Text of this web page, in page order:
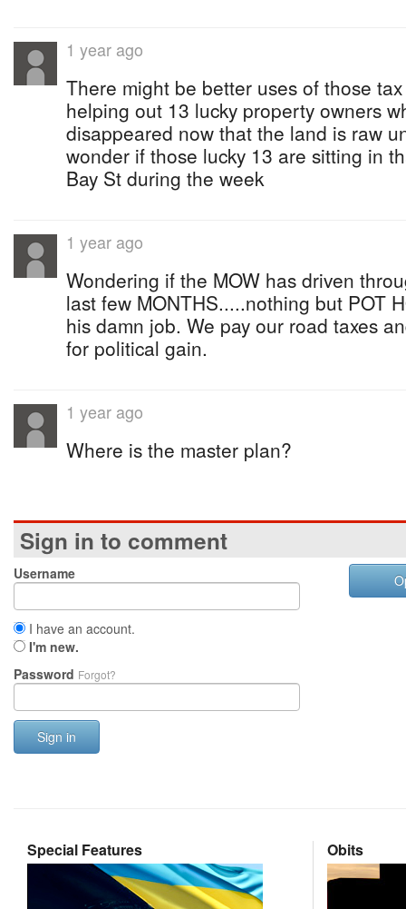
1 year ago
There might be better uses of those
helping out 13 lucky property owners
disappeared now that the land is raw
wonder if those lucky 13 are sitting in
Bay St during the week
1 year ago
Wondering if the MOW has driven
last few MONTHS.....nothing but POT
his damn job. We pay our road taxes
for political gain.
1 year ago
Where is the master plan?
Sign in to comment
Username
I have an account.
I'm new.
Password Forgot?
Sign in
Special Features Obits